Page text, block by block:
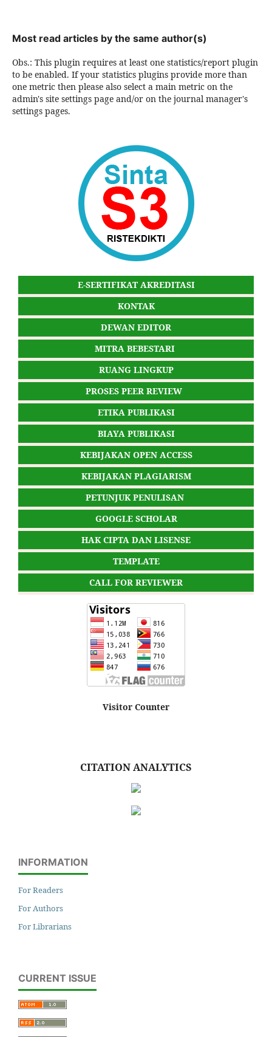
Most read articles by the same author(s)
Obs.: This plugin requires at least one statistics/report plugin
to be enabled. If your statistics plugins provide more than
one metric then please also select a main metric on the
admin's site settings page and/or on the journal manager's
settings pages.
E-SERTIFIKAT AKREDITASI
KONTAK
DEWAN EDITOR
MITRA BEBESTARI
RUANG LINGKUP
PROSES PEER REVIEW
ETIKA PUBLIKASI
BIAYA PUBLIKASI
KEBIJAKAN OPEN ACCESS
KEBIJAKAN PLAGIARISM
PETUNJUK PENULISAN
GOOGLE SCHOLAR
HAK CIPTA DAN LISENSE
TEMPLATE
CALL FOR REVIEWER
Visitor Counter
CITATION ANALYTICS
INFORMATION
For Readers
For Authors
For Librarians
CURRENT ISSUE